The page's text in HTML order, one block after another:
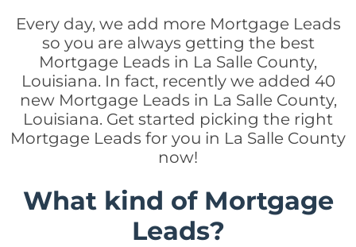
Every day, we add more Mortgage Leads
so you are always getting the best
Mortgage Leads in La Salle County,
Louisiana. In fact, recently we added 40
new Mortgage Leads in La Salle County,
Louisiana. Get started picking the right
Mortgage Leads for you in La Salle County
now!
What kind of Mortgage
Leads?